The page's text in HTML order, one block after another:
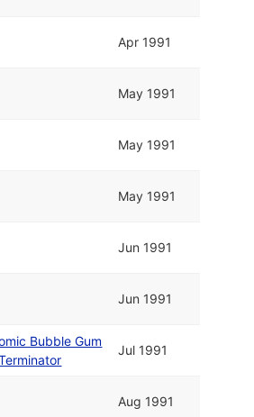
Apr 1991
May 1991
May 1991
May 1991
Jun 1991
Jun 1991
Bubble Gum
Jul 1991
Aug 1991